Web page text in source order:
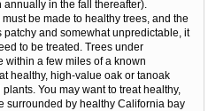
in the fall thereafter).
be made to healthy trees, and the
patchy and somewhat unpredictable, it
to be treated. Trees under
within a few miles of a known
healthy, high-value oak or tanoak
You may want to treat healthy,
surrounded by healthy California bay